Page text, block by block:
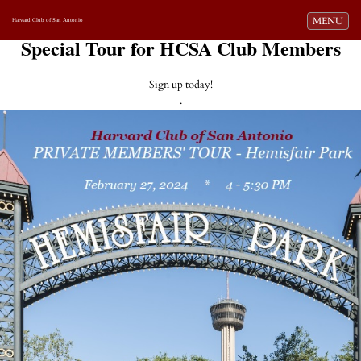
Toggle
MENU
Harvard Club of San Antonio
Special Tour for HCSA Club Members
Sign up today!
.